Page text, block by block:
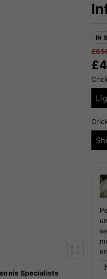
Specialists
IN
£
£